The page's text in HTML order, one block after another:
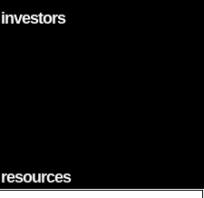
investors
resources